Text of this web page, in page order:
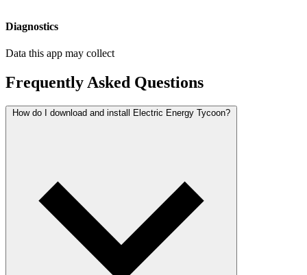
Diagnostics
Data this app may collect
Frequently Asked Questions
How do I download and install Electric Energy Tycoon?